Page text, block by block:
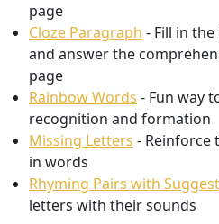
page
Cloze Paragraph - Fill in
and answer the
page
Rainbow Words - Fun way
recognition and formation
Missing Letters - Reinforce
in words
Rhyming Pairs with
letters with their sounds